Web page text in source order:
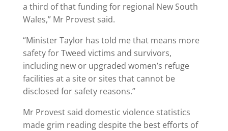
a third of that funding for regional New South
Wales,” Mr Provest said.
“Minister Taylor has told me that means more
safety for Tweed victims and survivors,
including new or upgraded women’s refuge
facilities at a site or sites that cannot be
disclosed for safety reasons.”
Mr Provest said domestic violence statistics
made grim reading despite the best efforts of